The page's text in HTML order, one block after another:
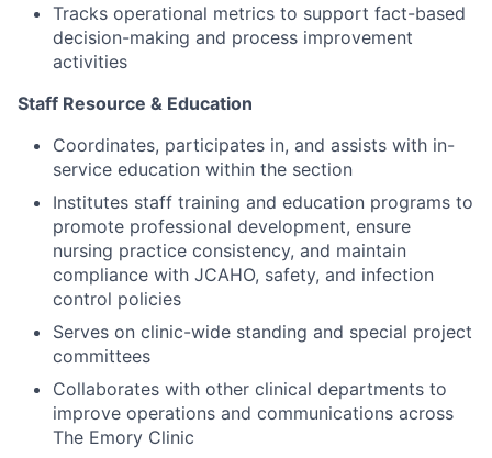
Tracks operational metrics to support fact-based
decision-making and process improvement
activities
Staff Resource & Education
Coordinates, participates in, and assists with in-
service education within the section
Institutes staff training and education programs to
promote professional development, ensure
nursing practice consistency, and maintain
compliance with JCAHO, safety, and infection
control policies
Serves on clinic-wide standing and special project
committees
Collaborates with other clinical departments to
improve operations and communications across
The Emory Clinic